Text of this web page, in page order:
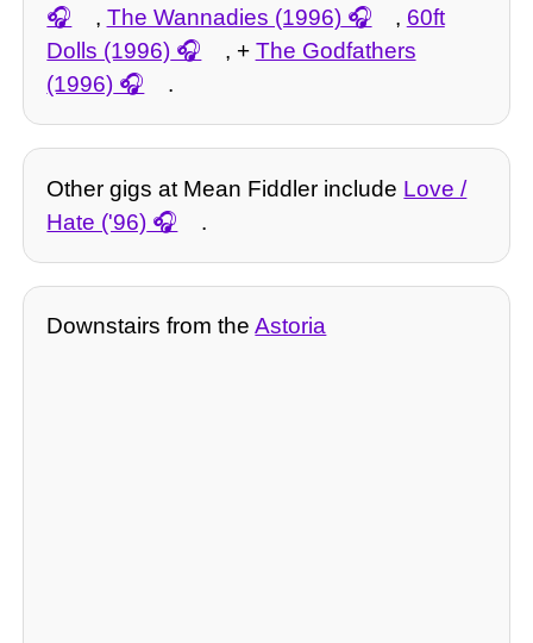
, The Wannadies (1996) , 60ft
Dolls (1996)
, + The Godfathers
(1996)
.
Other gigs at Mean Fiddler include Love /
Hate ('96)
.
Downstairs from theAstoria